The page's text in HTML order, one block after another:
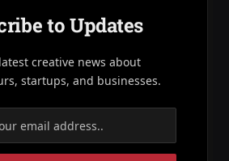
to Updates
creative news about
startups, and businesses.